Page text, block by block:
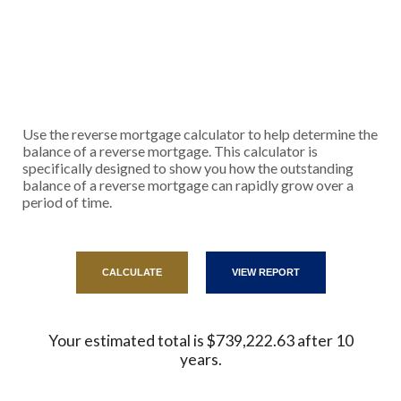
Use the reverse mortgage calculator to help determine the
balance of a reverse mortgage. This calculator is
specifically designed to show you how the outstanding
balance of a reverse mortgage can rapidly grow over a
period of time.
Your estimated total is $739,222.63 after 10
years.